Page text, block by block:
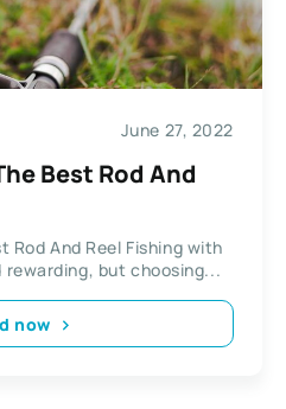
June 27, 2022
Best Rod And
Rod And Reel Fishing with
but choosing...
now